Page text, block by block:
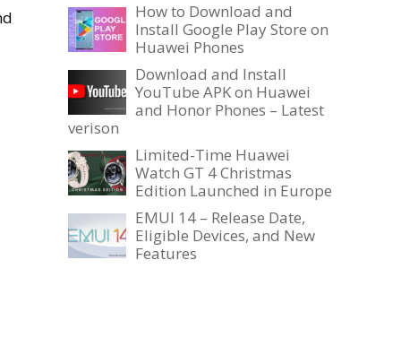
How to Download and
Install Google Play Store on
Huawei Phones
Download and Install
YouTube APK on Huawei
and Honor Phones – Latest
verison
Limited-Time Huawei
Watch GT 4 Christmas
Edition Launched in Europe
EMUI 14 – Release Date,
Eligible Devices, and New
Features